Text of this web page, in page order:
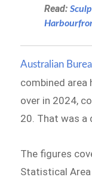
Read:
Australian
combined area
over in 2024,
20. That was a
The figures
Statistical Area